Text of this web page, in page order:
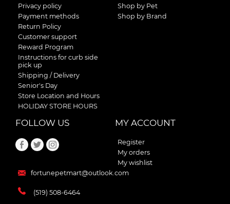
Privacy policy
Payment methods
Return Policy
Customer support
Reward Program
Instructions for curb side
pick up
Shipping / Delivery
Senior's Day
Store Location and Hours
HOLIDAY STORE HOURS
Shop by Pet
Shop by Brand
FOLLOW US
fortunepetmart@outlook.com
(519) 508-6464
MY ACCOUNT
Register
My orders
My wishlist